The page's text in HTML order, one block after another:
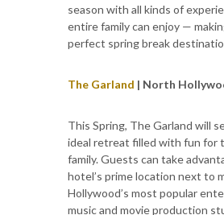
season with all kinds of
entire family can enjoy —
perfect spring break
The Garland | North
This Spring, The Garland will
ideal retreat filled with fun for
family. Guests can take
hotel’s prime location next to
Hollywood’s most popular
music and movie production